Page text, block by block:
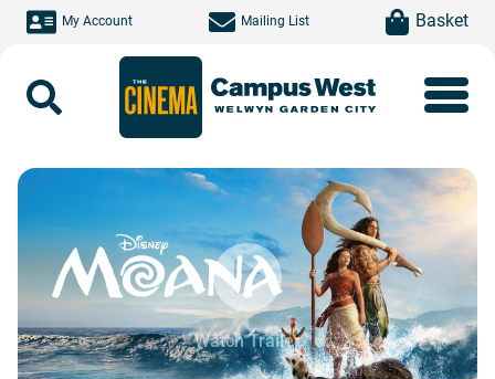
Skip to main content
My Account Mailing List item(s)Basket
Watch Trailer